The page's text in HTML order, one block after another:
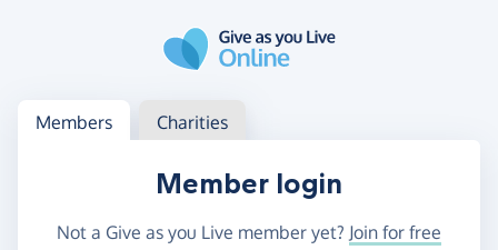
Log in
Access your member or charity account
Members Charities
Member login
Not a Give as you Live member yet? Join for free